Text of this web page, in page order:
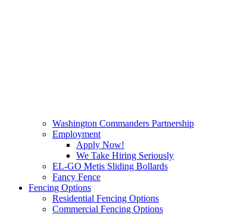
Washington Commanders Partnership
Employment
Apply Now!
We Take Hiring Seriously
EL-GO Metis Sliding Bollards
Fancy Fence
Fencing Options
Residential Fencing Options
Commercial Fencing Options